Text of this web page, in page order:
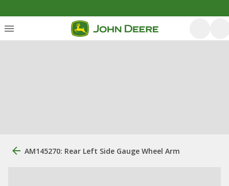
AM145270: Rear Left Side Gauge Wheel Arm